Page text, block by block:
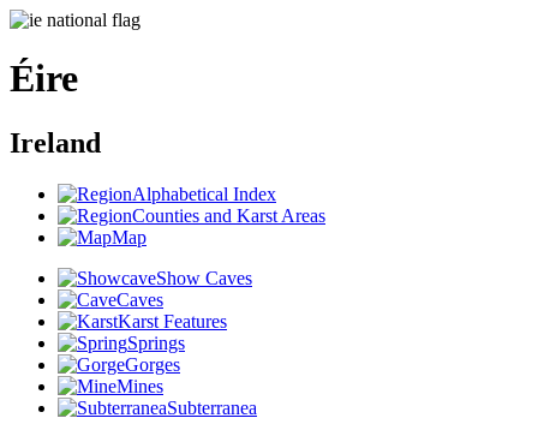
Éire
Ireland
Alphabetical Index
Counties and Karst Areas
Map
Show Caves
Caves
Karst Features
Springs
Gorges
Mines
Subterranea